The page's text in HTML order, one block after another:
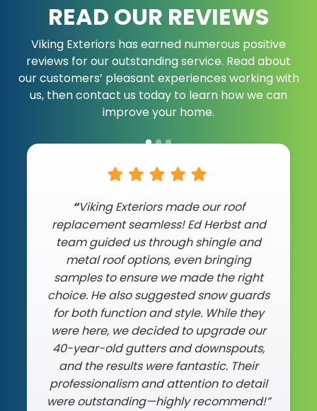
READ OUR REVIEWS
Viking Exteriors has earned numerous positive
reviews for our outstanding service. Read about
our customers’ pleasant experiences working with
us, then contact us today to learn how we can
improve your home.
“Viking Exteriors made our roof
replacement seamless! Ed Herbst and
team guided us through shingle and
metal roof options, even bringing
samples to ensure we made the right
choice. He also suggested snow guards
for both function and style. While they
were here, we decided to upgrade our
40-year-old gutters and downspouts,
and the results were fantastic. Their
professionalism and attention to detail
were outstanding—highly recommend!”
"Ed and team did an incredible job on
my roof. After they did my neighboar’s
house, I knew I could trust them and
they didn’t disappoint. My roof is very
steep, but the crew showed up on time
and finished everything in just one day
as promised. The work was top-notch,
and they left my propery spotless. If you
need a reliable, skilled team for your
roof, they are your guys!"
Chris T.